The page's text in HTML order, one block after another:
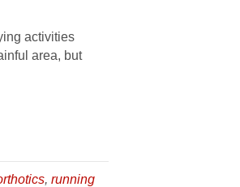
activities
area, but
, running